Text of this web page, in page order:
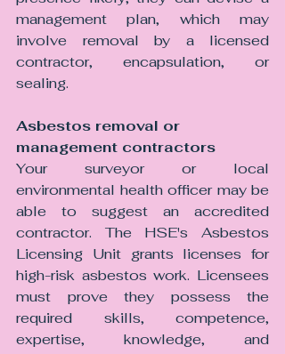
management plan, which may
involve removal by a licensed
contractor, encapsulation, or
sealing.
Asbestos removal or
management contractors
Your surveyor or local
environmental health officer may be
able to suggest an accredited
contractor. The HSE's Asbestos
Licensing Unit grants licenses for
high-risk asbestos work. Licensees
must prove they possess the
required skills, competence,
expertise, knowledge, and